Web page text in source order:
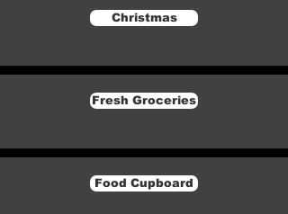
Christmas
Fresh Groceries
Food Cupboard